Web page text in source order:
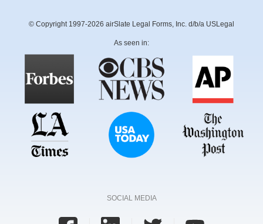
© Copyright 1997-2026 airSlate Legal Forms, Inc. d/b/a USLegal
As seen in:
SOCIAL MEDIA